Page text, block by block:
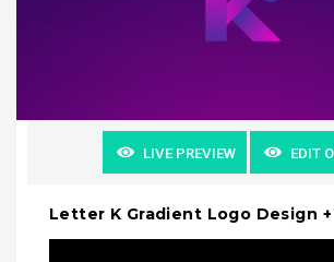
LIVE PREVIEW EDIT
Letter K Gradient Logo Design